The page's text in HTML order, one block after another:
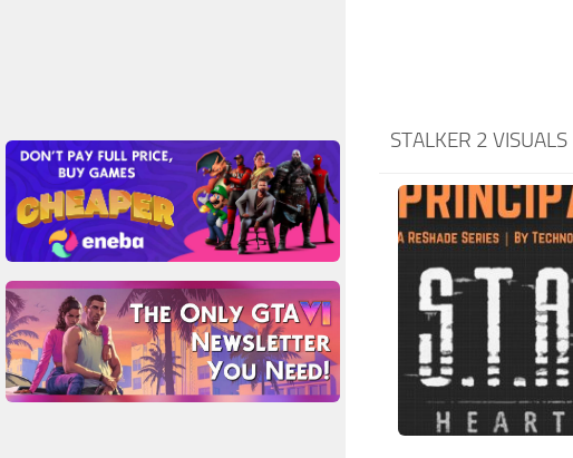
STALKER 2 VISUALS